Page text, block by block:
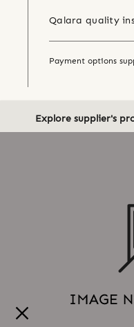
Qalara quality
Payment options
Explore supplier's